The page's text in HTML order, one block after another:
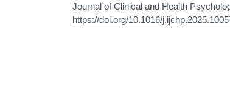
Journal of Clinical and Health
https://doi.org/10.1016/